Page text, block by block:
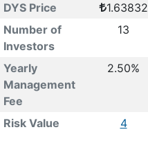
DYS Price 1.63832
Number of
Investors
13
Yearly
Management
Fee
2.50%
Risk Value 4